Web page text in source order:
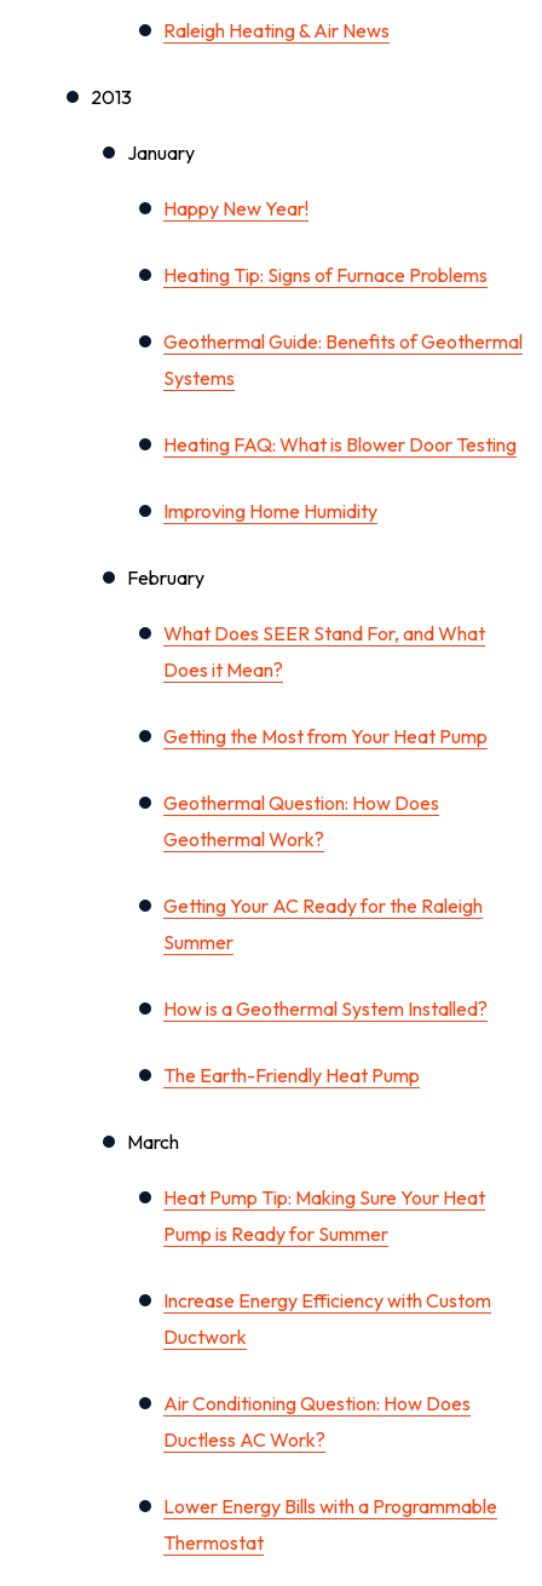
Raleigh Heating & Air News
2013
January
Happy New Year!
Heating Tip: Signs of Furnace Problems
Geothermal Guide: Benefits of Geothermal
Systems
Heating FAQ: What is Blower Door Testing
Improving Home Humidity
February
What Does SEER Stand For, and What
Does it Mean?
Getting the Most from Your Heat Pump
Geothermal Question: How Does
Geothermal Work?
Getting Your AC Ready for the Raleigh
Summer
How is a Geothermal System Installed?
The Earth-Friendly Heat Pump
March
Heat Pump Tip: Making Sure Your Heat
Pump is Ready for Summer
Increase Energy Efficiency with Custom
Ductwork
Air Conditioning Question: How Does
Ductless AC Work?
Lower Energy Bills with a Programmable
Thermostat